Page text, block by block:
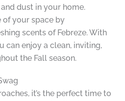
dust in your home.
of your space by
scents of Febreze. With
can enjoy a clean, inviting,
the Fall season.
it’s the perfect time to